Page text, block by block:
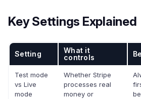
Key Settings Explained
Setting
What it
controls
Test mode
vs Live
mode
Whether Stripe
processes real
money or